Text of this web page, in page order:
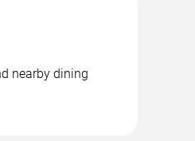
nearby dining